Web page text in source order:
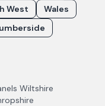
West
Wales
Wiltshire